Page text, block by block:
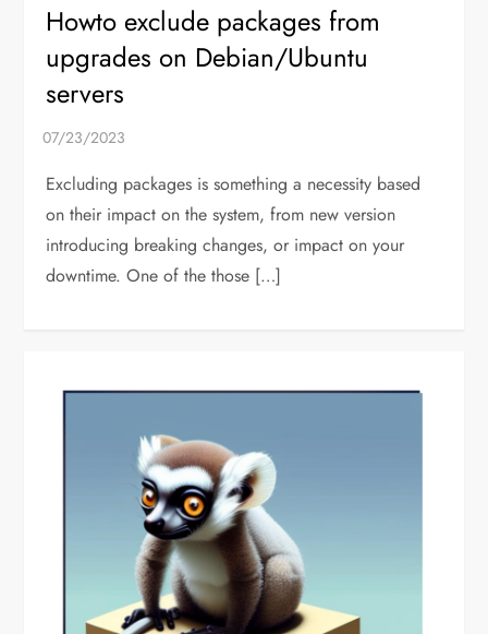
Howto exclude packages from
upgrades on Debian/Ubuntu
servers
Excluding packages is something a necessity based
on their impact on the system, from new version
introducing breaking changes, or impact on your
downtime. One of the those […]